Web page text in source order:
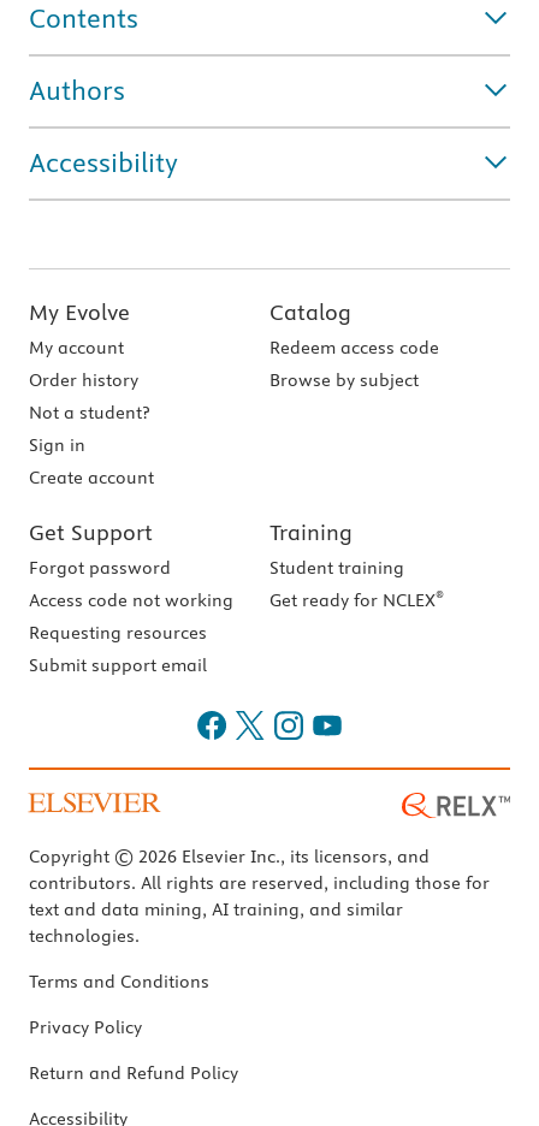
Contents
Authors
Accessibility
My Evolve
My account
Order history
Not a student?
Sign in
Create account
Catalog
Redeem access code
Browse by subject
Get Support
Forgot password
Access code not working
Requesting resources
Submit support email
Training
Student training
Get ready for NCLEX®
Copyright © 2026 Elsevier Inc., its licensors, and
contributors. All rights are reserved, including those for
text and data mining, AI training, and similar
technologies.
Terms and Conditions
Privacy Policy
Return and Refund Policy
Accessibility